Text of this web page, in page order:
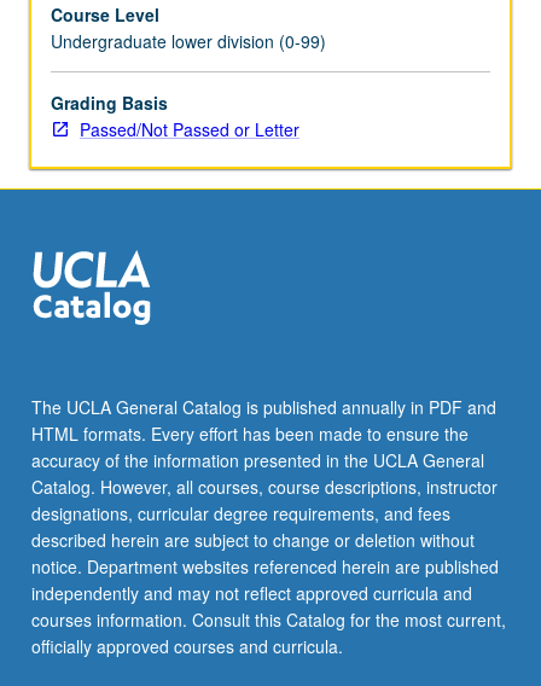
discourse,
reading
of
texts
with
use
writing…
For
more
the
Read
More
button
below.
Course Level
Undergraduate lower division (0-99)
Grading Basis
Passed/Not Passed or Letter
The UCLA General Catalog is published annually in PDF and
HTML formats. Every effort has been made to ensure the
accuracy of the information presented in the UCLA General
Catalog. However, all courses, course descriptions, instructor
designations, curricular degree requirements, and fees
described herein are subject to change or deletion without
notice. Department websites referenced herein are published
independently and may not reflect approved curricula and
courses information. Consult this Catalog for the most current,
officially approved courses and curricula.